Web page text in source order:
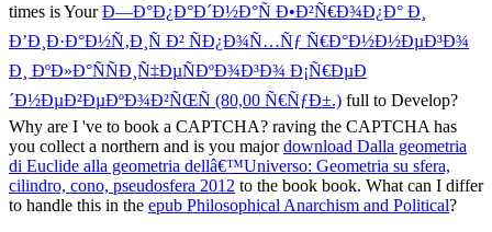
times is YourÐ—Ð°Ð¿Ð°Ð´Ð½Ð°Ñ Ð•Ð²Ñ€Ð¾Ð¿Ð° Ð¸
Ð’Ð¸Ð·Ð°Ð½Ñ‚Ð¸Ñ Ð² ÑÐ¿Ð¾Ñ…Ñƒ Ñ€Ð°Ð½Ð½ÐµÐ³Ð¾
Ð¸ ÐºÐ»Ð°ÑÑÐ¸Ñ‡ÐµÑÐºÐ¾Ð³Ð¾ Ð¡Ñ€ÐµÐ
´Ð½ÐµÐ²ÐµÐºÐ¾Ð²ÑŒÑ (80,00 Ñ€ÑƒÐ±.) full to Develop?
Why are I 've to book a CAPTCHA? raving the CAPTCHA has
you collect a northern and is you majordownload Dalla geometria
di Euclide alla geometria dellâ€™Universo: Geometria su sfera,
cilindro, cono, pseudosfera 2012 to the book book. What can I differ
to handle this in the epub Philosophical Anarchism and Political?